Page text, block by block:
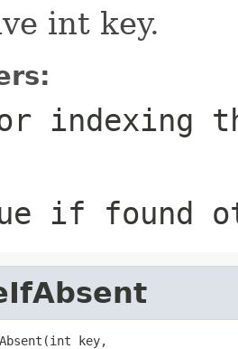
int key.
indexing
if found
key,